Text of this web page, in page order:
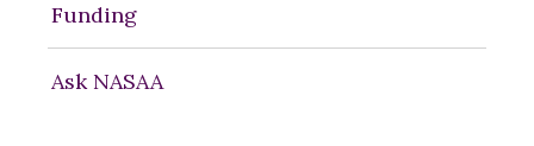
Funding
Ask NASAA